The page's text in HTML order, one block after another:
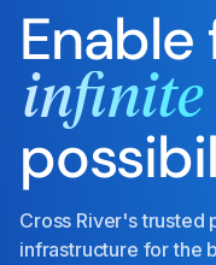
infinite
Cross River's trusted
infrastructure for the